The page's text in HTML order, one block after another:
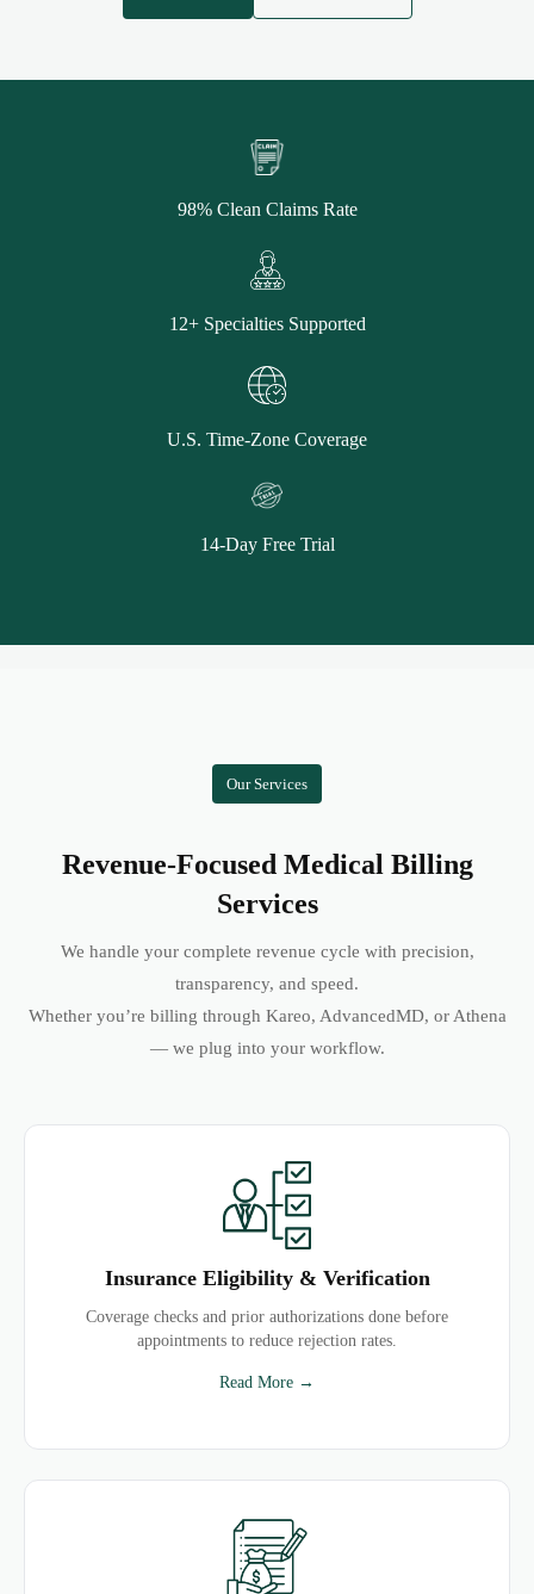
98% Clean Claims Rate
12+ Specialties Supported
U.S. Time-Zone Coverage
14-Day Free Trial
Our Services
Revenue-Focused Medical Billing
Services
We handle your complete revenue cycle with precision,
transparency, and speed.
Whether you’re billing through Kareo, AdvancedMD, or Athena
— we plug into your workflow.
Insurance Eligibility & Verification
Coverage checks and prior authorizations done before
appointments to reduce rejection rates.
Read More →